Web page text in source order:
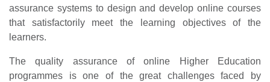
assurance systems to design and develop online courses
that satisfactorily meet the learning objectives of the
learners.
The quality assurance of online Higher Education
programmes is one of the great challenges faced by